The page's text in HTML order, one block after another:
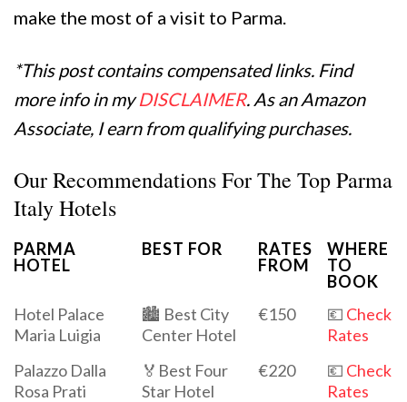
make the most of a visit to Parma.
*This post contains compensated links. Find
more info in myDISCLAIMER. As an Amazon
Associate, I earn from qualifying purchases.
Our Recommendations For The Top Parma
Italy Hotels
PARMA
HOTEL
BEST FOR
RATES
FROM
WHERE
TO
BOOK
Hotel Palace
Maria Luigia
🏙️ Best City
Center Hotel
€150 💶 Check
Rates
Palazzo Dalla
Rosa Prati
🏅Best Four
Star Hotel
€220 💶 Check
Rates